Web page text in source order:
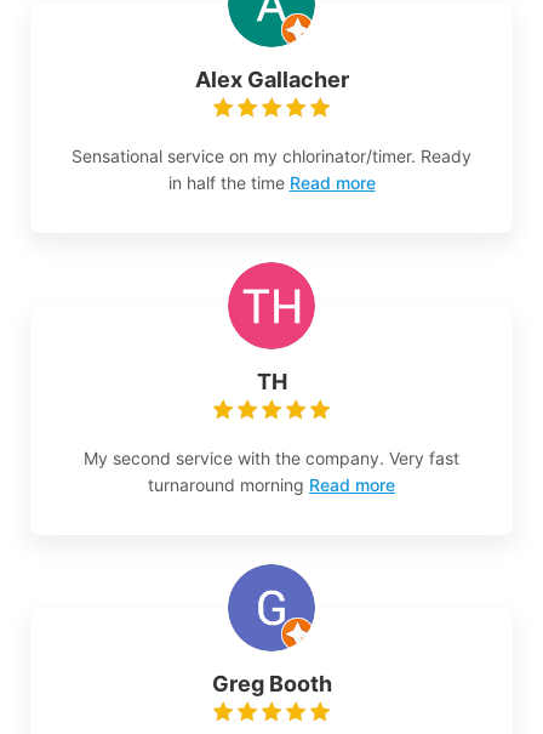
Alex Gallacher
Sensational service on my chlorinator/timer. Ready
in half the time Read more
TH
My second service with the company. Very fast
turnaround morning Read more
Greg Booth